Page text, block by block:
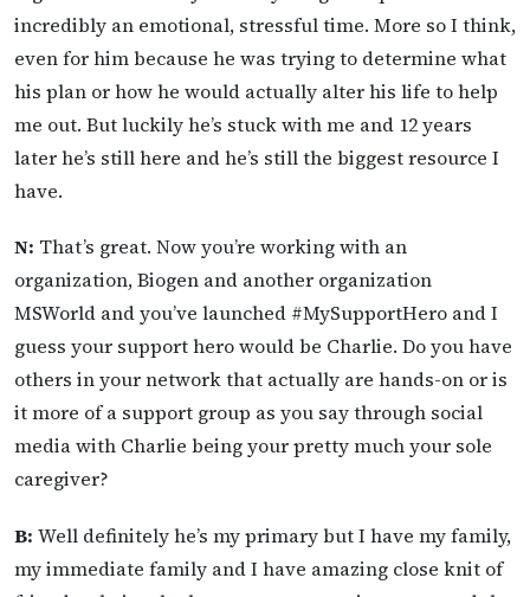
incredibly an emotional, stressful time. More so I think,
even for him because he was trying to determine what
his plan or how he would actually alter his life to help
me out. But luckily he’s stuck with me and 12 years
later he’s still here and he’s still the biggest resource I
have.
N: That’s great. Now you’re working with an
organization, Biogen and another organization
MSWorld and you’ve launched #MySupportHero and I
guess your support hero would be Charlie. Do you have
others in your network that actually are hands-on or is
it more of a support group as you say through social
media with Charlie being your pretty much your sole
caregiver?
B: Well definitely he’s my primary but I have my family,
my immediate family and I have amazing close knit of